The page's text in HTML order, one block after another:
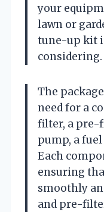
your
lawn or
tune-up kit
considering.
The
need for a
filter, a pre-
pump, a
Each
ensuring
smoothly
and pre-